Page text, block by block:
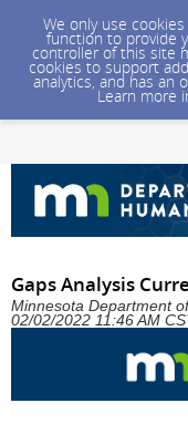
We only use
function to provide
controller of this site
cookies to support
analytics, and has an
Learn more
Gaps Analysis
Minnesota Department
02/02/2022 11:46 AM